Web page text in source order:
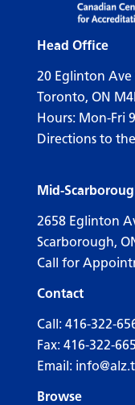
Head Office
20 Eglinton
Toronto, ON
Hours: Mon-Fri
Directions to
Mid-
2658 Eglinton
Scarborough,
Call for
Contact
Call: 416-322-
Fax: 416-322-
Email:
Browse